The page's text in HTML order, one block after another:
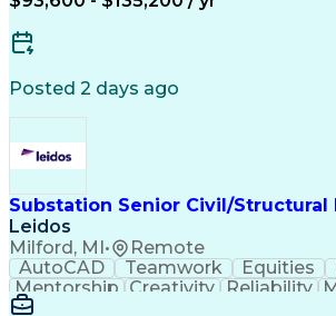
Continuous Improvement
Supervisory Control And Data
Posted 2 days ago
Substation Senior Civil/Structural
Leidos
Milford, MI• Remote
AutoCAD Teamwork Equities
Mentorship Creativity Reliability